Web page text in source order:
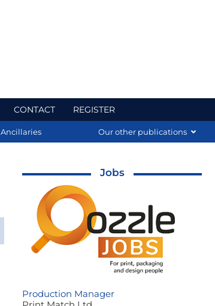
CONTACT REGISTER
Ancillaries Our other publications
Jobs
Production Manager